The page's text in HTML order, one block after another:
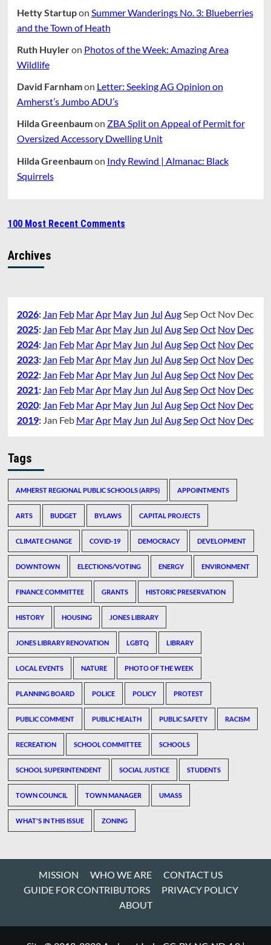
Hetty Startupon Summer Wanderings No. 3: Blueberries
and the Town of Heath
Ruth Huyleron Photos of the Week: Amazing Area
Wildlife
David Farnhamon Letter: Seeking AG Opinion on
Amherst’s Jumbo ADU’s
Hilda Greenbaumon ZBA Split on Appeal of Permit for
Oversized Accessory Dwelling Unit
Hilda Greenbaumon Indy Rewind | Almanac: Black
Squirrels
100 Most Recent Comments
Archives
2026: Jan Feb Mar Apr May Jun Jul Aug SepOct Nov Dec
2025: Jan Feb Mar Apr May Jun Jul Aug SepOct Nov Dec
2024: Jan Feb Mar Apr May Jun Jul Aug SepOct Nov Dec
2023: Jan Feb Mar Apr May Jun Jul Aug SepOct Nov Dec
2022: Jan Feb Mar Apr May Jun Jul Aug SepOct Nov Dec
2021: Jan Feb Mar Apr May Jun Jul Aug SepOct Nov Dec
2020: Jan Feb Mar Apr May Jun Jul Aug SepOct Nov Dec
2019: Jan Feb Mar Apr May Jun Jul Aug SepOct Nov Dec
Tags
AMHERST REGIONAL PUBLIC SCHOOLS (ARPS) APPOINTMENTS
ARTS BUDGET BYLAWS CAPITAL PROJECTS
CLIMATE CHANGE COVID-19 DEMOCRACY DEVELOPMENT
DOWNTOWN ELECTIONS/VOTING ENERGY ENVIRONMENT
FINANCE COMMITTEE GRANTS HISTORIC PRESERVATION
HISTORY HOUSING JONES LIBRARY
JONES LIBRARY RENOVATION LGBTQ LIBRARY
LOCAL EVENTS NATURE PHOTO OF THE WEEK
PLANNING BOARD POLICE POLICY PROTEST
PUBLIC COMMENT PUBLIC HEALTH PUBLIC SAFETY RACISM
RECREATION SCHOOL COMMITTEE SCHOOLS
SCHOOL SUPERINTENDENT SOCIAL JUSTICE STUDENTS
TOWN COUNCIL TOWN MANAGER UMASS
WHAT'S IN THIS ISSUE ZONING
MISSION WHO WE ARE
CONTACT US
GUIDE FOR CONTRIBUTORS
PRIVACY POLICY
ABOUT